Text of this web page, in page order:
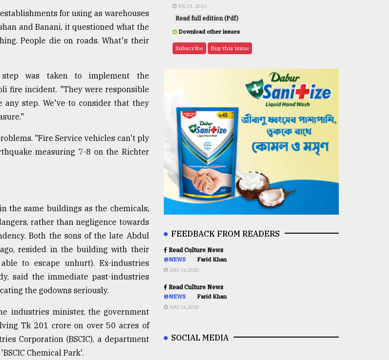
for using as warehouses
and Banani, it questioned what the
People die on roads. What's their
was taken to implement the
fire incident. "They were responsible
any step. We've to consider that they
"Fire Service vehicles can't ply
measuring 7-8 on the Richter
the same buildings as the chemicals,
rather than negligence towards
Both the sons of the late Abdul
resided in the building with their
to escape unhurt). Ex-industries
said the immediate past-industries
the godowns seriously.
industries minister, the government
Tk 201 crore on over 50 acres of
Corporation (BSCIC), a department
Chemical Park'.
JUL 31, 2026
Read full edition (Pdf)
Download other issues
Subscribe Buy this issue
FEEDBACK FROM READERS
Read Culture News
@NEWS Farid Khan
AUG 16,2020
Read Culture News
@NEWS Farid Khan
AUG 16,2020
SOCIAL MEDIA